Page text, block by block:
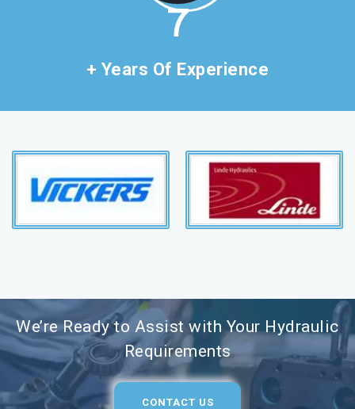
11
+ Years Of Experience
We’re Ready to Assist with Your Hydraulic
Requirements
CONTACT US